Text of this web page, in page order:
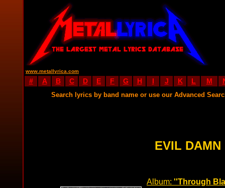
www.metallyrica.com
# A B C D E F G H I J K L M
Search lyrics by band name or use our Advanced
EVIL DAMN
Album: ''Through